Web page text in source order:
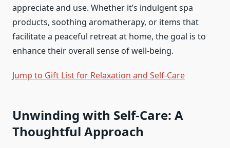
appreciate and use. Whether it’s indulgent spa
products, soothing aromatherapy, or items that
facilitate a peaceful retreat at home, the goal is to
enhance their overall sense of well-being.
Jump to Gift List for Relaxation and Self-Care
Unwinding with Self-Care: A
Thoughtful Approach